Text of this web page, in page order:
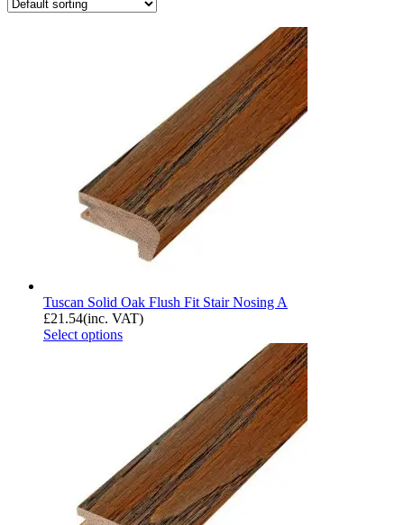
Tuscan Solid Oak Flush Fit Stair Nosing A
£21.54(inc. VAT)
Select options